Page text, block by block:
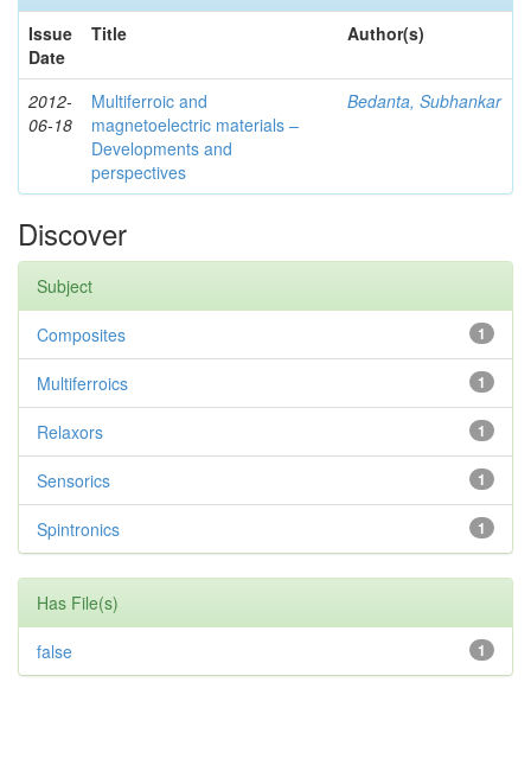
Issue
Date
Title Author(s)
2012-
06-18
Multiferroic and
magnetoelectric materials –
Developments and
perspectives
Bedanta, Subhankar
Discover
Subject
1
Composites
1
Multiferroics
1
Relaxors
1
Sensorics
1
Spintronics
Has File(s)
1
false